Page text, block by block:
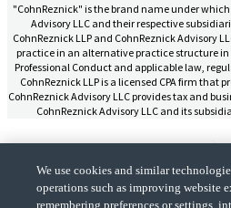
"CohnReznick" is the brand name under
Advisory LLC and their respective
CohnReznick LLP and CohnReznick Advisory
practice in an alternative practice structure in
Professional Conduct and applicable law,
CohnReznick LLP is a licensed CPA firm that
CohnReznick Advisory LLC provides tax and
CohnReznick Advisory LLC and its
CohnReznick is a member of Nexia, a
We use cookies and similar
operations such as improving website
remembering preferences or settings,